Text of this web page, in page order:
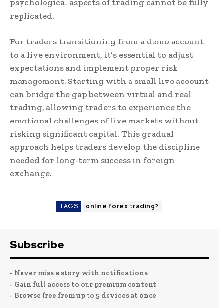
psychological aspects of trading cannot be fully
replicated.
For traders transitioning from a demo account
to a live environment, it’s essential to adjust
expectations and implement proper risk
management. Starting with a small live account
can bridge the gap between virtual and real
trading, allowing traders to experience the
emotional challenges of live markets without
risking significant capital. This gradual
approach helps traders develop the discipline
needed for long-term success in foreign
exchange.
TAGS online forex trading?
Subscribe
- Never miss a story with notifications
- Gain full access to our premium content
- Browse free from up to 5 devices at once